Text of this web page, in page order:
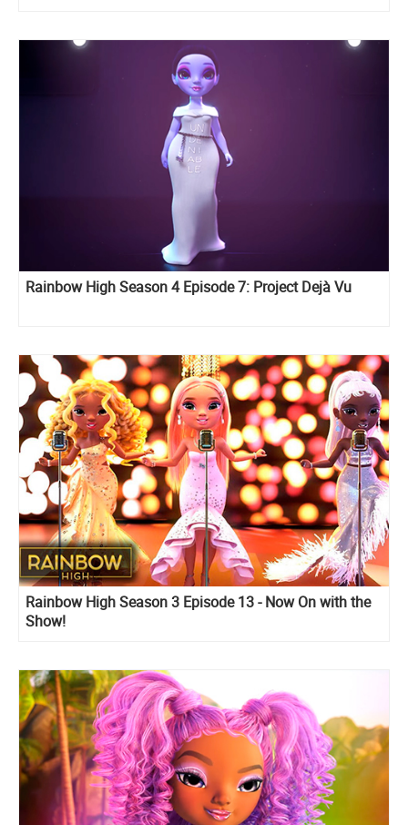
Rainbow High Season 4 Episode 7: Project Dejà Vu
Rainbow High Season 3 Episode 13 - Now On with the
Show!